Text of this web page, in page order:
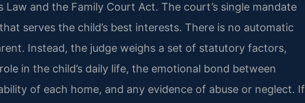
Law and the Family Court Act. The court’s single mandate
serves the child’s best interests. There is no automatic
Instead, the judge weighs a set of statutory factors,
in the child’s daily life, the emotional bond between
of each home, and any evidence of abuse or neglect. If